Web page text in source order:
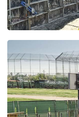
Open